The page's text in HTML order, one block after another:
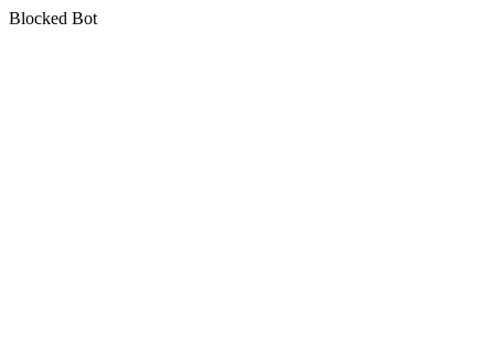
Blocked Bot